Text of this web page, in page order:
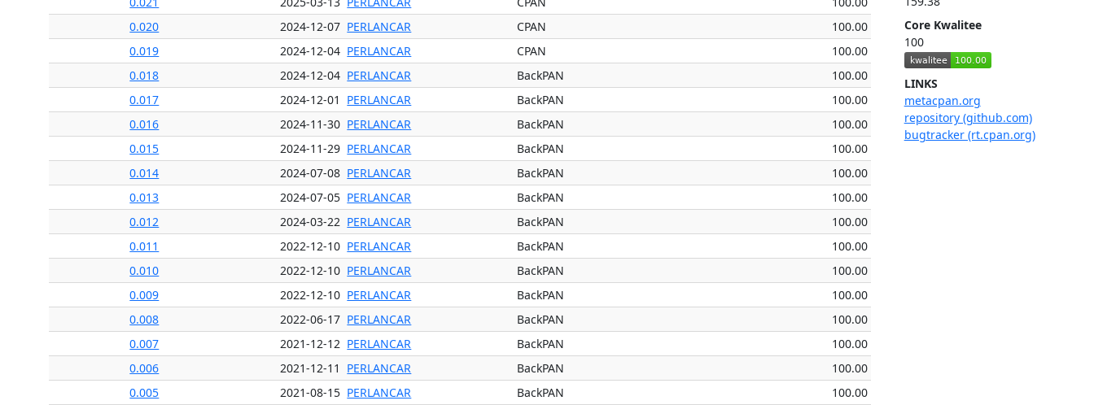
Core Kwalitee
100
LINKS
metacpan.org
repository (github.com)
bugtracker (rt.cpan.org)
0.020
2024-12-07 PERLANCAR CPAN
100.00
0.019
2024-12-04 PERLANCAR CPAN
100.00
0.018
2024-12-04 PERLANCAR BackPAN
100.00
0.017
2024-12-01 PERLANCAR BackPAN
100.00
0.016
2024-11-30 PERLANCAR BackPAN
100.00
0.015
2024-11-29 PERLANCAR BackPAN
100.00
0.014
2024-07-08 PERLANCAR BackPAN
100.00
0.013
2024-07-05 PERLANCAR BackPAN
100.00
0.012
2024-03-22 PERLANCAR BackPAN
100.00
0.011
2022-12-10 PERLANCAR BackPAN
100.00
0.010
2022-12-10 PERLANCAR BackPAN
100.00
0.009
2022-12-10 PERLANCAR BackPAN
100.00
0.008
2022-06-17 PERLANCAR BackPAN
100.00
0.007
2021-12-12 PERLANCAR BackPAN
100.00
0.006
2021-12-11 PERLANCAR BackPAN
100.00
0.005
2021-08-15 PERLANCAR BackPAN 100.00